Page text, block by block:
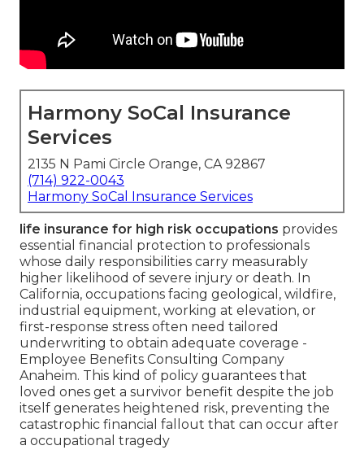
Harmony SoCal Insurance
Services
2135 N Pami Circle Orange, CA 92867
(714) 922-0043
Harmony SoCal Insurance Services
life insurance for high risk occupations provides
essential financial protection to professionals
whose daily responsibilities carry measurably
higher likelihood of severe injury or death. In
California, occupations facing geological, wildfire,
industrial equipment, working at elevation, or
first-response stress often need tailored
underwriting to obtain adequate coverage -
Employee Benefits Consulting Company
Anaheim. This kind of policy guarantees that
loved ones get a survivor benefit despite the job
itself generates heightened risk, preventing the
catastrophic financial fallout that can occur after
a occupational tragedy